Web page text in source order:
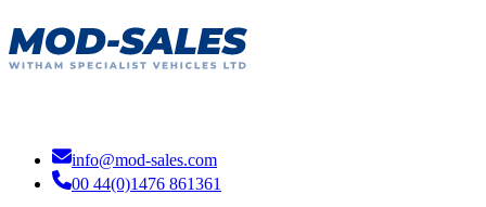
info@mod-sales.com
00 44(0)1476 861361